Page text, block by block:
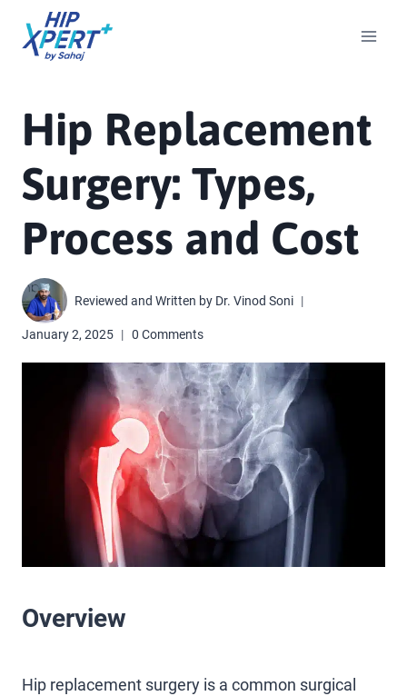
Hip Replacement
Surgery: Types,
Process and Cost
Reviewed and Written by Dr. Vinod Soni
January 2, 2025 0 Comments
Overview
Hip replacement surgery is a common surgical